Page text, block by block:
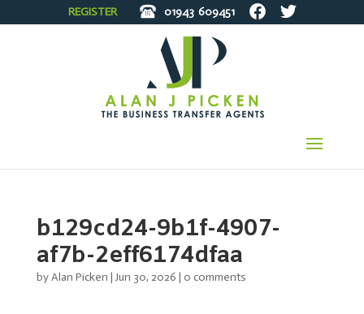
REGISTER 01943 609451
b129cd24-9b1f-4907-
af7b-2eff6174dfaa
byAlan Picken | Jun 30, 2026 | 0 comments